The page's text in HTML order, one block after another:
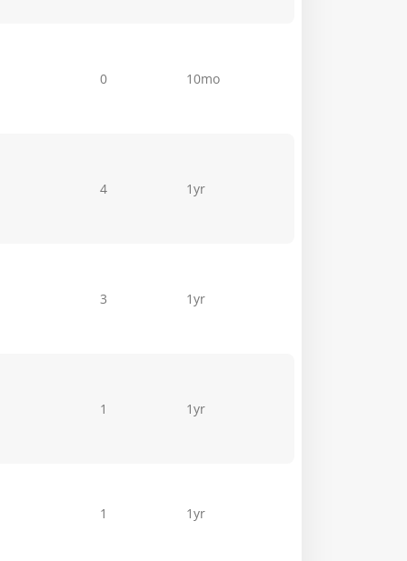
0 10mo
4 1yr
3 1yr
1 1yr
1 1yr